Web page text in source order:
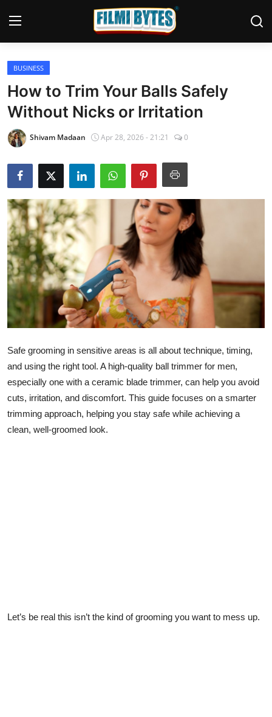
Home
Bollywood
Contact
Television
OTT & Web Series
Movie Review
Music
Lifestyle
BUSINESS
How to Trim Your Balls Safely
Without Nicks or Irritation
Shivam Madaan Apr 28, 2026 - 21:21 0
Safe grooming in sensitive areas is all about technique, timing,
and using the right tool. A high-quality ball trimmer for men,
especially one with a ceramic blade trimmer, can help you avoid
cuts, irritation, and discomfort. This guide focuses on a smarter
trimming approach, helping you stay safe while achieving a
clean, well-groomed look.
Let’s be real this isn’t the kind of grooming you want to mess up.